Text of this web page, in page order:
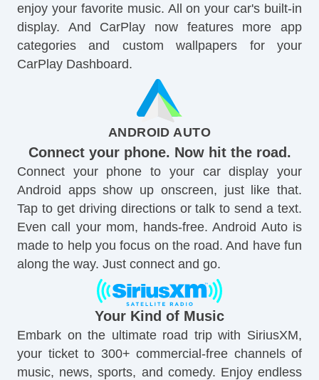
enjoy your favorite music. All on your car's built-in
display. And CarPlay now features more app
categories and custom wallpapers for your
CarPlay Dashboard.
ANDROID AUTO
Connect your phone. Now hit the road.
Connect your phone to your car display your
Android apps show up onscreen, just like that.
Tap to get driving directions or talk to send a text.
Even call your mom, hands-free. Android Auto is
made to help you focus on the road. And have fun
along the way. Just connect and go.
Your Kind of Music
Embark on the ultimate road trip with SiriusXM,
your ticket to 300+ commercial-free channels of
music, news, sports, and comedy. Enjoy endless